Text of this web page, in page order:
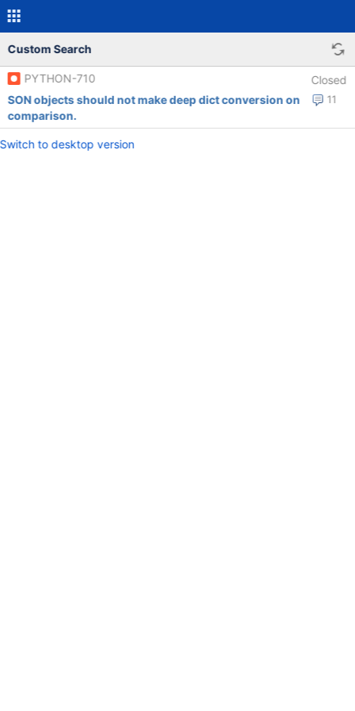
Custom Search
PYTHON-710 Closed
11
SON objects should not make deep dict conversion on
comparison.
Switch to desktop version